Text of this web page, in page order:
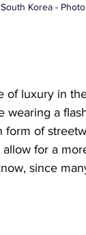
Korea -
of luxury in
wearing a
of
for a
since